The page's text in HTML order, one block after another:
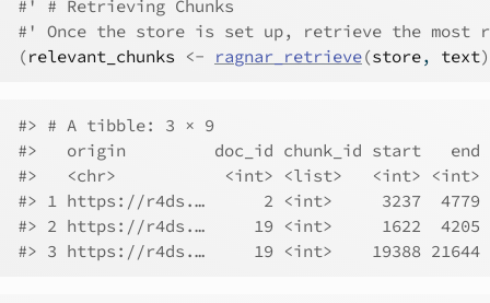
#' # Retrieving Chunks
#' Once the store is set up, retrieve the most
(relevant_chunks <- ragnar_retrieve(store, text)
#> # A tibble: 3 × 9
#>   origin         doc_id chunk_id start   end
#>   <chr>           <int> <list>   <int>
#> 1 https://r4ds.…      2 <int>     3237
#> 2 https://r4ds.…     19 <int>     1622
#> 3 https://r4ds.…     19 <int>    19388